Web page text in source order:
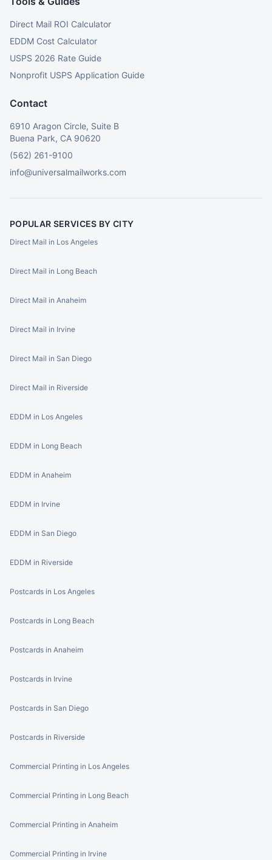
Direct Mail ROI Calculator
EDDM Cost Calculator
USPS 2026 Rate Guide
Nonprofit USPS Application Guide
Contact
6910 Aragon Circle, Suite B
Buena Park, CA 90620
(562) 261-9100
info@universalmailworks.com
POPULAR SERVICES BY CITY
Direct Mail in Los Angeles
Direct Mail in Long Beach
Direct Mail in Anaheim
Direct Mail in Irvine
Direct Mail in San Diego
Direct Mail in Riverside
EDDM in Los Angeles
EDDM in Long Beach
EDDM in Anaheim
EDDM in Irvine
EDDM in San Diego
EDDM in Riverside
Postcards in Los Angeles
Postcards in Long Beach
Postcards in Anaheim
Postcards in Irvine
Postcards in San Diego
Postcards in Riverside
Commercial Printing in Los Angeles
Commercial Printing in Long Beach
Commercial Printing in Anaheim
Commercial Printing in Irvine